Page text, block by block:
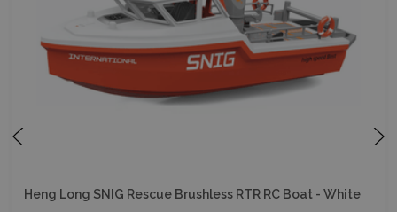
Heng Long SNIG Rescue Brushless RTR RC Boat - White